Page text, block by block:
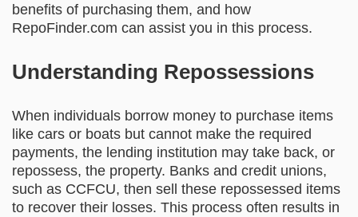
benefits of purchasing them, and how
RepoFinder.com can assist you in this process.
Understanding Repossessions
When individuals borrow money to purchase items
like cars or boats but cannot make the required
payments, the lending institution may take back, or
repossess, the property. Banks and credit unions,
such as CCFCU, then sell these repossessed items
to recover their losses. This process often results in